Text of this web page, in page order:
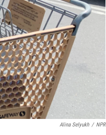
Alina Selyukh / NPR